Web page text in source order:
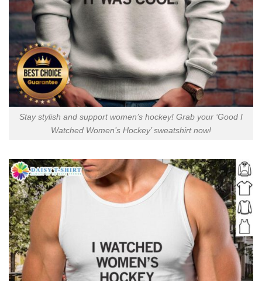
Stay stylish and support women’s hockey! Grab your ‘Good I
Watched Women’s Hockey’ sweatshirt now!